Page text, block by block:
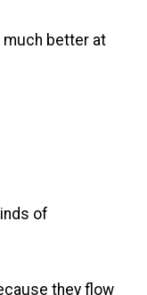
better at
of
they flow